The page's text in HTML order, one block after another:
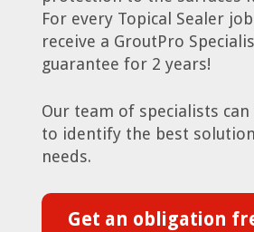
For every Topical Sealer
receive a GroutPro
guarantee for 2 years!
Our team of specialists
to identify the best
needs.
Get an obligation